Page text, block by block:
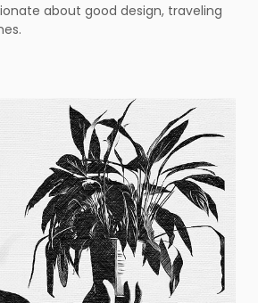
about good design, traveling